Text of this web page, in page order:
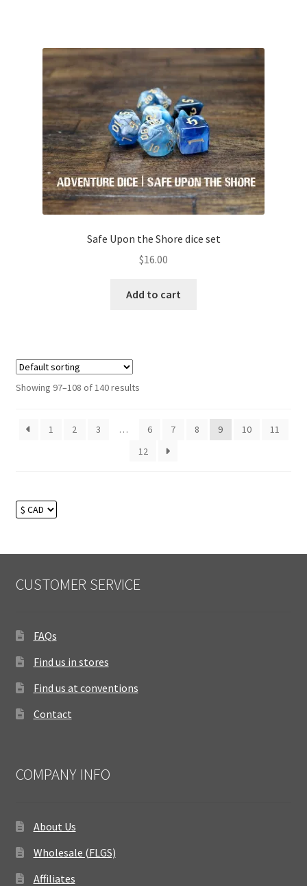
Safe Upon the Shore dice set
$16.00
Add to cart
Showing 97–108 of 140 results
1 2 3 … 6 7 8 9 10
11
12
CUSTOMER SERVICE
FAQs
Find us in stores
Find us at conventions
Contact
COMPANY INFO
About Us
Wholesale (FLGS)
Affiliates